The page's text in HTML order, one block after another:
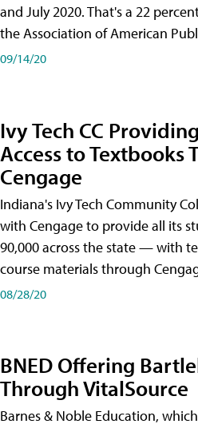
and July 2020. That's a 22
the Association of American
09/14/20
Ivy Tech CC
Access to Textbooks
Cengage
Indiana's Ivy Tech Community
with Cengage to provide all its
90,000 across the state — with
course materials through
08/28/20
BNED Offering
Through VitalSource
Barnes & Noble Education,